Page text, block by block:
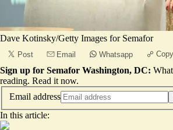
Dave Kotinsky/Getty Images for Semafor
Post Email Whatsapp
Sign up for Semafor Washington, DC:
reading. Read it now.
Email address
In this article: